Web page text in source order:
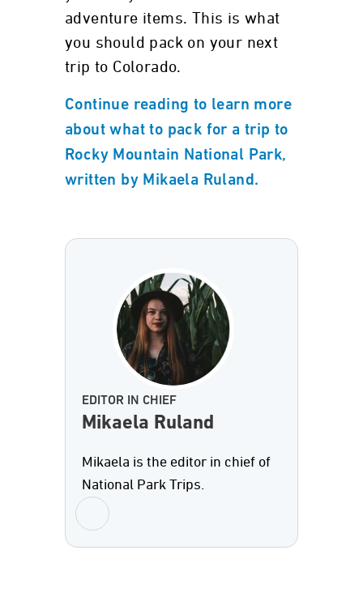
adventure items. This is what
you should pack on your next
trip to Colorado.
Continue reading to learn more
about what to pack for a trip to
Rocky Mountain National Park,
written by Mikaela Ruland.
EDITOR IN CHIEF
Mikaela Ruland
Mikaela is the editor in chief of
National Park Trips.